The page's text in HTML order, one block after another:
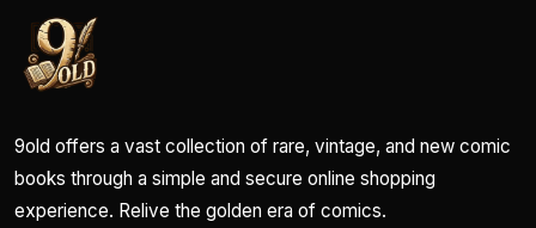
9old offers a vast collection of rare, vintage, and new comic
books through a simple and secure online shopping
experience. Relive the golden era of comics.